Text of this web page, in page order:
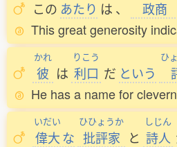
この あたり は 、 政商
This great generosity
かれ
彼 は
りこう
利口 だ という
ひ
He has a name for
いだい
偉大な
ひひょうか
批評家 と
しじん
詩人